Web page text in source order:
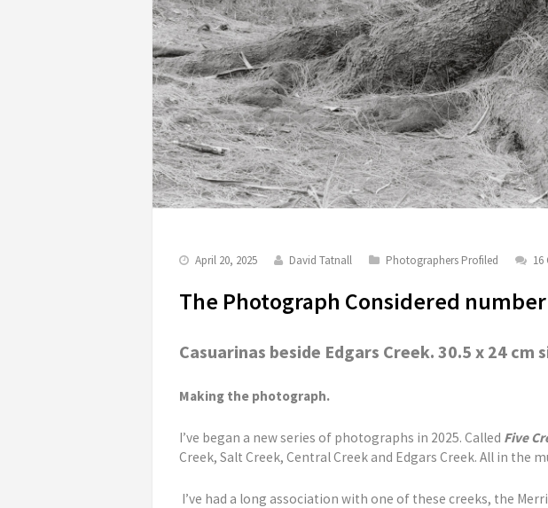
April 20, 2025 David Tatnall Photographers Profiled 16
The Photograph Considered
Casuarinas beside Edgars Creek. 30.5 x 24
Making the photograph.
I’ve began a new series of photographs in 2025. Called Five
Creek, Salt Creek, Central Creek and Edgars Creek. All in the
I’ve had a long association with one of these creeks, the